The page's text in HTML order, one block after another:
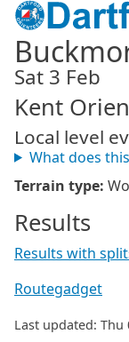
Sat 3 Feb
Kent
Local level
What does
Terrain type:
Results
Results with
Routegadget
Last updated: Thu